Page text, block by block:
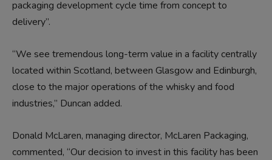
packaging development cycle time from concept to
delivery”.
“We see tremendous long-term value in a facility centrally
located within Scotland, between Glasgow and Edinburgh,
close to the major operations of the whisky and food
industries,” Duncan added.
Donald McLaren, managing director, McLaren Packaging,
commented, “Our decision to invest in this facility has been